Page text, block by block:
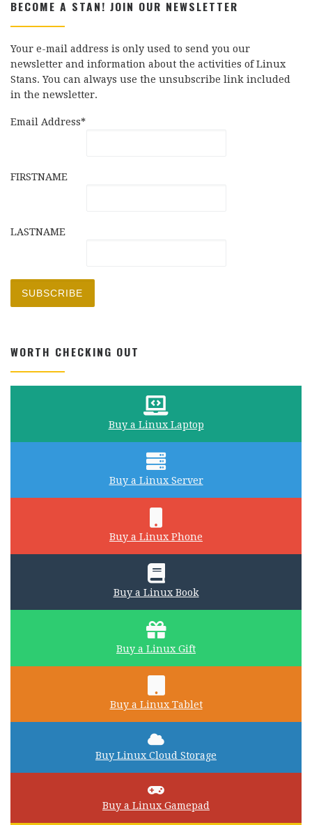
BECOME A STAN! JOIN OUR NEWSLETTER
Your e-mail address is only used to send you our
newsletter and information about the activities of Linux
Stans. You can always use the unsubscribe link included
in the newsletter.
Email Address*
FIRSTNAME
LASTNAME
WORTH CHECKING OUT
Buy a Linux Laptop
Buy a Linux Server
Buy a Linux Phone
Buy a Linux Book
Buy a Linux Gift
Buy a Linux Tablet
Buy Linux Cloud Storage
Buy a Linux Gamepad